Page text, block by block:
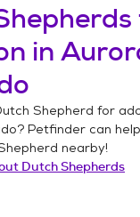
in
Shepherd for
? Petfinder can
nearby!
Dutch Shepherds